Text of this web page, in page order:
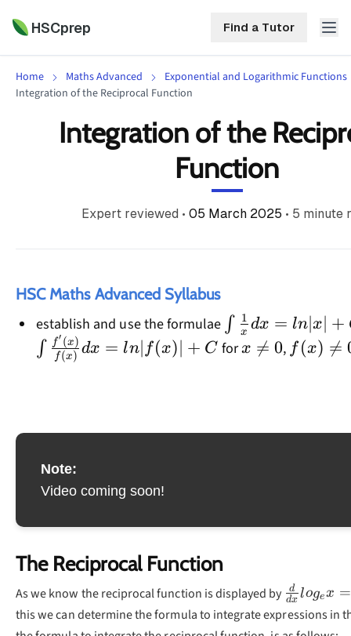
HSCprep Find a Tutor
HSCprep
Home Maths Advanced
Exponential and Logarithmic Functions
Integration of the Reciprocal Function
Integration of the
Function
Expert reviewed • 05 March 2025 • 5 minute
HSC Maths Advanced Syllabus
establish and use the formulae \int\frac{1}
{x}dx=ln|x|+C
∫ x
1 dx = ln∣x∣ +
∫ f(x)
f′ (x) dx = ln∣ f(x) + C forx\ne0
x 
= 0, f (x) 
=
Note:
Video coming soon!
The Reciprocal Function
As we know the reciprocal function is displayed by \frac{d}
{x}
dx
d logex =
this we can determine the formula to integrate expressions in